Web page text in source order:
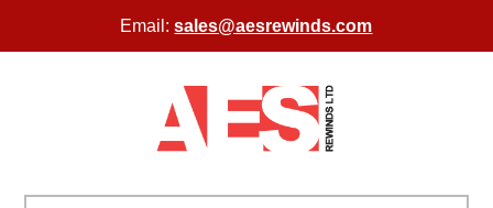
Email:sales@aesrewinds.com